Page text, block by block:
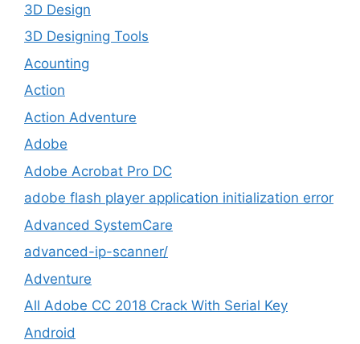
3D Design
3D Designing Tools
Acounting
Action
Action Adventure
Adobe
Adobe Acrobat Pro DC
adobe flash player application initialization error
Advanced SystemCare
advanced-ip-scanner/
Adventure
All Adobe CC 2018 Crack With Serial Key
Android